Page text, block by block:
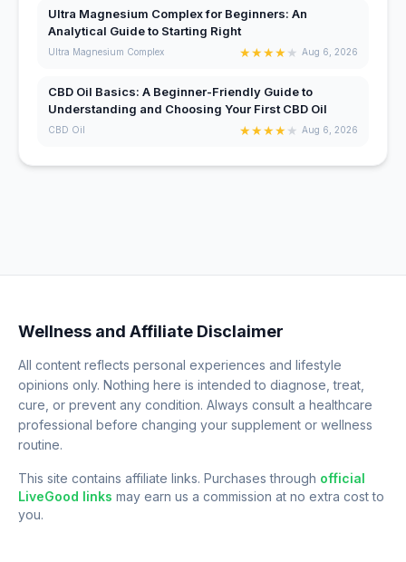
Ultra Magnesium Complex for Beginners: An
Analytical Guide to Starting Right
Ultra Magnesium Complex ★★★★★ Aug 6, 2026
CBD Oil Basics: A Beginner-Friendly Guide to
Understanding and Choosing Your First CBD Oil
CBD Oil ★★★★★ Aug 6, 2026
Wellness and Affiliate Disclaimer
All content reflects personal experiences and lifestyle
opinions only. Nothing here is intended to diagnose, treat,
cure, or prevent any condition. Always consult a healthcare
professional before changing your supplement or wellness
routine.
This site contains affiliate links. Purchases through official
LiveGood links may earn us a commission at no extra cost to
you.